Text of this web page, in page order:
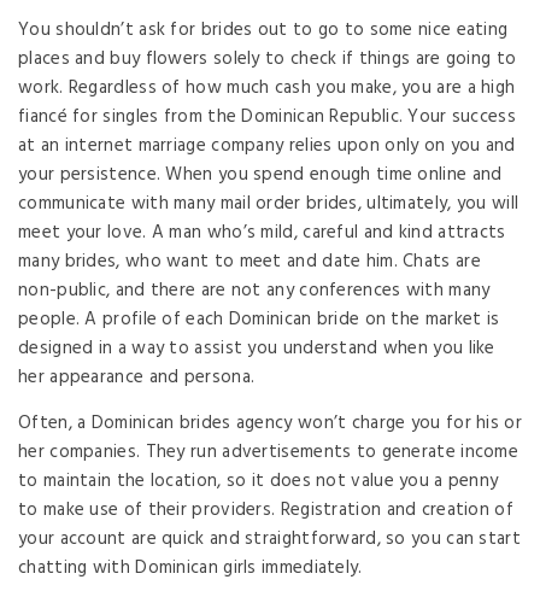
You shouldn’t ask for brides out to go to some nice eating
places and buy flowers solely to check if things are going to
work. Regardless of how much cash you make, you are a high
fiancé for singles from the Dominican Republic. Your success
at an internet marriage company relies upon only on you and
your persistence. When you spend enough time online and
communicate with many mail order brides, ultimately, you will
meet your love. A man who’s mild, careful and kind attracts
many brides, who want to meet and date him. Chats are
non-public, and there are not any conferences with many
people. A profile of each Dominican bride on the market is
designed in a way to assist you understand when you like
her appearance and persona.
Often, a Dominican brides agency won’t charge you for his or
her companies. They run advertisements to generate income
to maintain the location, so it does not value you a penny
to make use of their providers. Registration and creation of
your account are quick and straightforward, so you can start
chatting with Dominican girls immediately.